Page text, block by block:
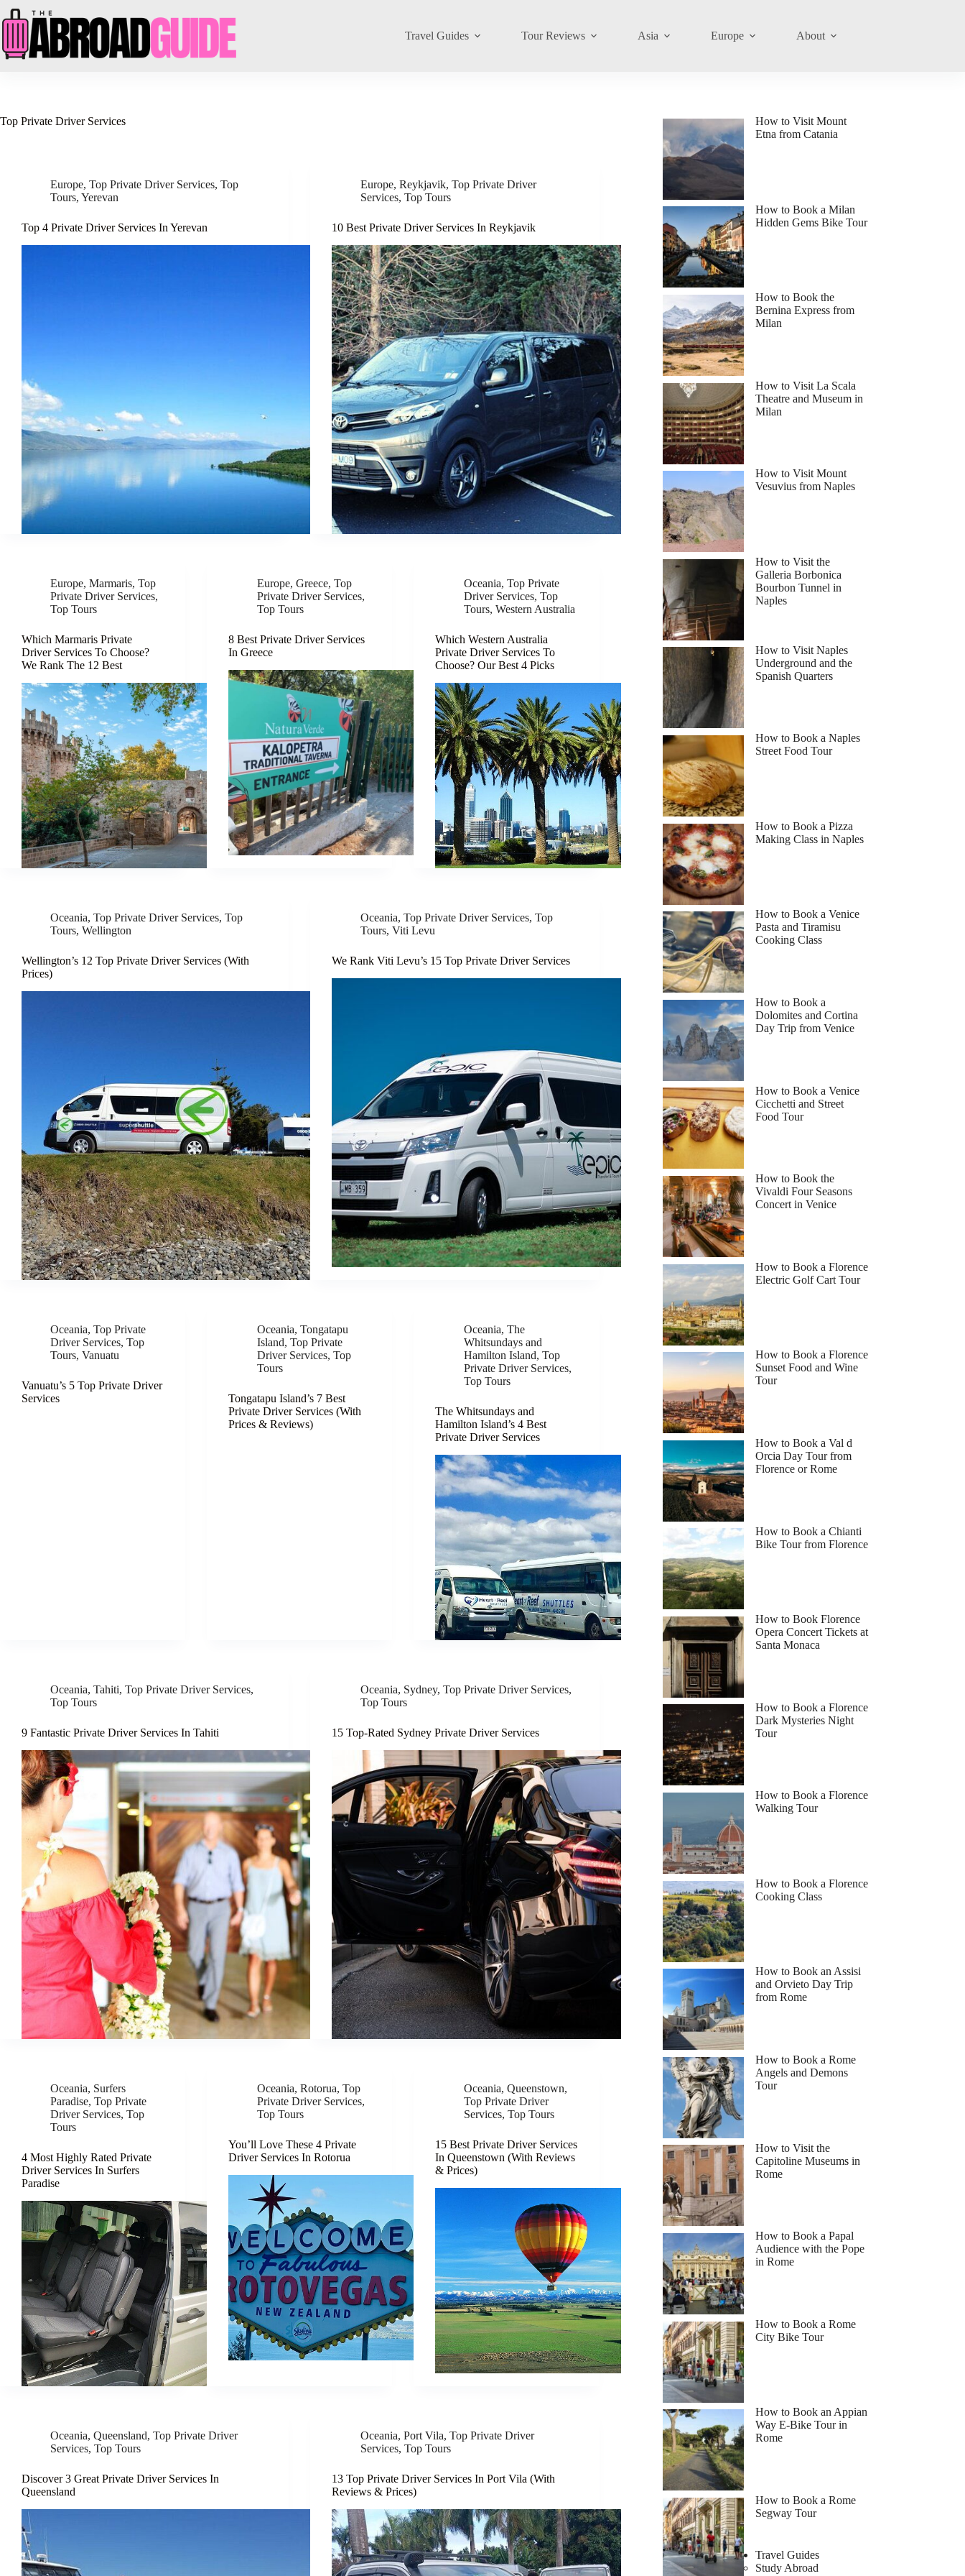
to
content
Travel Guides Tour Reviews Asia Europe About
Top Private Driver Services
Europe, Top Private Driver Services, Top
Tours, Yerevan
Top 4 Private Driver Services In Yerevan
Europe,Reykjavik,Top Private Driver
Services,Top Tours
10 Best Private Driver Services In Reykjavik
Europe, Marmaris, Top
Private Driver Services,
Top Tours
Which Marmaris Private
Driver Services To Choose?
We Rank The 12 Best
Europe,Greece,Top
Private Driver Services,
Top Tours
8 Best Private Driver Services
In Greece
Oceania,Top Private
Driver Services,Top
Tours,Western Australia
Which Western Australia
Private Driver Services To
Choose? Our Best 4 Picks
Oceania, Top Private Driver Services, Top
Tours, Wellington
Wellington’s 12 Top Private Driver Services (With
Prices)
Oceania,Top Private Driver Services,Top
Tours,Viti Levu
We Rank Viti Levu’s 15 Top Private Driver Services
Oceania, Top Private
Driver Services, Top
Tours, Vanuatu
Vanuatu’s 5 Top Private Driver
Services
Oceania,Tongatapu
Island,Top Private
Driver Services,Top
Tours
Tongatapu Island’s 7 Best
Private Driver Services (With
Prices & Reviews)
Oceania,The
Whitsundays and
Hamilton Island,Top
Private Driver Services,
Top Tours
The Whitsundays and
Hamilton Island’s 4 Best
Private Driver Services
Oceania, Tahiti, Top Private Driver Services,
Top Tours
9 Fantastic Private Driver Services In Tahiti
Oceania, Sydney,Top Private Driver Services,
Top Tours
15 Top-Rated Sydney Private Driver Services
Oceania, Surfers
Paradise, Top Private
Driver Services, Top
Tours
4 Most Highly Rated Private
Driver Services In Surfers
Paradise
Oceania,Rotorua,Top
Private Driver Services,
Top Tours
You’ll Love These 4 Private
Driver Services In Rotorua
Oceania,Queenstown,
Top Private Driver
Services,Top Tours
15 Best Private Driver Services
In Queenstown (With Reviews
& Prices)
Oceania, Queensland, Top Private Driver
Services, Top Tours
Discover 3 Great Private Driver Services In
Queensland
Oceania,Port Vila,Top Private Driver
Services,Top Tours
13 Top Private Driver Services In Port Vila (With
Reviews & Prices)
How to Visit Mount
Etna from Catania
How to Book a Milan
Hidden Gems Bike Tour
How to Book the
Bernina Express from
Milan
How to Visit La Scala
Theatre and Museum in
Milan
How to Visit Mount
Vesuvius from Naples
How to Visit the
Galleria Borbonica
Bourbon Tunnel in
Naples
How to Visit Naples
Underground and the
Spanish Quarters
How to Book a Naples
Street Food Tour
How to Book a Pizza
Making Class in Naples
How to Book a Venice
Pasta and Tiramisu
Cooking Class
How to Book a
Dolomites and Cortina
Day Trip from Venice
How to Book a Venice
Cicchetti and Street
Food Tour
How to Book the
Vivaldi Four Seasons
Concert in Venice
How to Book a Florence
Electric Golf Cart Tour
How to Book a Florence
Sunset Food and Wine
Tour
How to Book a Val d
Orcia Day Tour from
Florence or Rome
How to Book a Chianti
Bike Tour from Florence
How to Book Florence
Opera Concert Tickets at
Santa Monaca
How to Book a Florence
Dark Mysteries Night
Tour
How to Book a Florence
Walking Tour
How to Book a Florence
Cooking Class
How to Book an Assisi
and Orvieto Day Trip
from Rome
How to Book a Rome
Angels and Demons
Tour
How to Visit the
Capitoline Museums in
Rome
How to Book a Papal
Audience with the Pope
in Rome
How to Book a Rome
City Bike Tour
How to Book an Appian
Way E-Bike Tour in
Rome
How to Book a Rome
Segway Tour
Travel Guides
Study Abroad